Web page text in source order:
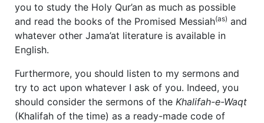
you to study the Holy Qur’an as much as possible
and read the books of the Promised Messiah(as) and
whatever other Jama’at literature is available in
English.
Furthermore, you should listen to my sermons and
try to act upon whatever I ask of you. Indeed, you
should consider the sermons of the Khalifah-e-Waqt
(Khalifah of the time) as a ready-made code of